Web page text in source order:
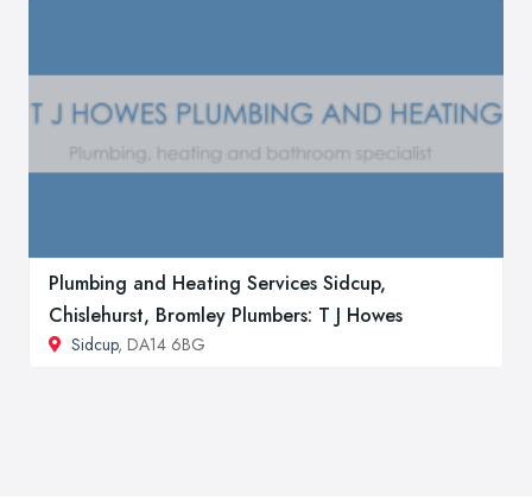
Plumbing and Heating Services Sidcup,
Chislehurst, Bromley Plumbers: T J Howes
Sidcup, DA14 6BG